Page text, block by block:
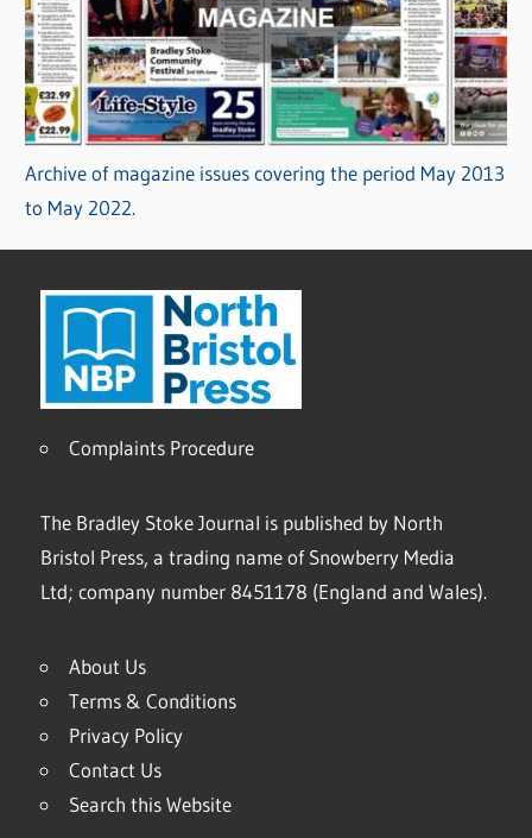
Archive of magazine issues covering the period May 2013
to May 2022.
Complaints Procedure
The Bradley Stoke Journal is published by North
Bristol Press, a trading name of Snowberry Media
Ltd; company number 8451178 (England and Wales).
About Us
Terms & Conditions
Privacy Policy
Contact Us
Search this Website